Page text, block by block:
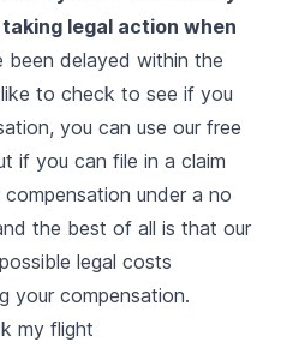
legal action when
been delayed within the
to check to see if you
you can use our free
if you can file in a claim
compensation under a no
the best of all is that our
legal costs
your compensation.
my flight